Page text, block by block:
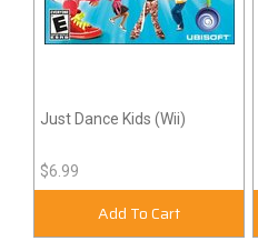
Just Dance Kids (Wii)
$6.99
Add To Cart